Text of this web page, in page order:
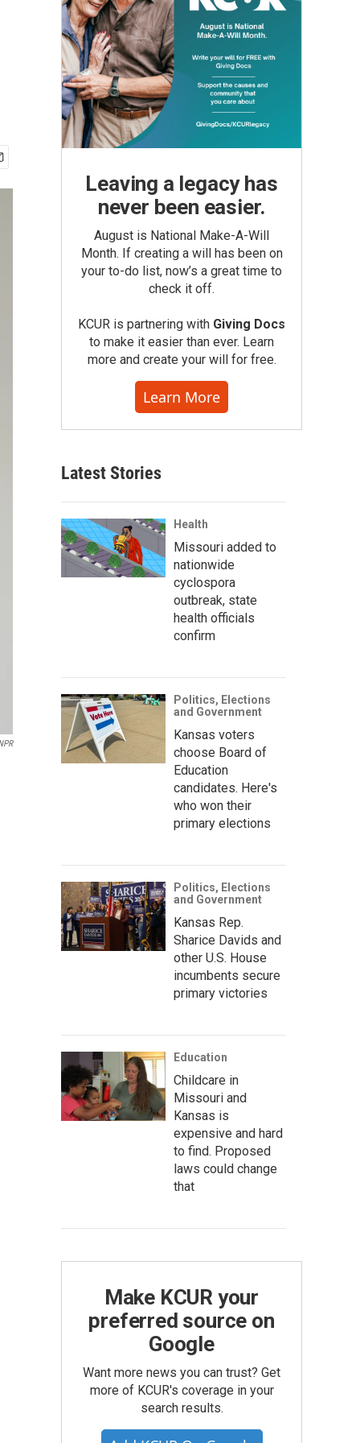
Leaving a legacy has
never been easier.
August is National Make-A-Will
Month. If creating a will has been on
your to-do list, now’s a great time to
check it off.
KCUR is partnering with Giving Docs
to make it easier than ever. Learn
more and create your will for free.
Learn More
Latest Stories
Health
Missouri added to
nationwide
cyclospora
outbreak, state
health officials
confirm
Politics, Elections
and Government
Kansas voters
choose Board of
Education
candidates. Here's
who won their
primary elections
Politics, Elections
and Government
Kansas Rep.
Sharice Davids and
other U.S. House
incumbents secure
primary victories
Education
Childcare in
Missouri and
Kansas is
expensive and hard
to find. Proposed
laws could change
that
Make KCUR your
preferred source on
Google
Want more news you can trust? Get
more of KCUR's coverage in your
search results.